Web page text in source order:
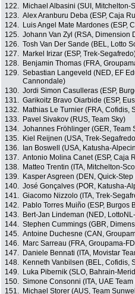
122.
Michael Albasini (SUI, Mitchelton-
123. Alex Aranburu Deba (ESP, Caja
124.
Luis Angel Mate Mardones (ESP,
125. Johann Van Zyl (RSA, Dimension
126. Tosh Van Der Sande (BEL, Lotto
127.
Markel Irizar (ESP, Trek-
128.
Benjamin Thomas (FRA,
129. Sebastian Langeveld (NED, EF
Cannondale)
130. Jordi Simon Casulleras (ESP,
131. Garikoitz Bravo Oiarbide (ESP,
132.
Mathias Le Turnier (FRA, Cofidis,
133.
Pavel Sivakov (RUS, Team Sky)
134. Johannes Fröhlinger (GER, Team
135.
Kiel Reijnen (USA, Trek-
136.
Ian Boswell (USA, Katusha-
137. Antonio Molina Canet (ESP, Caja
138.
Matteo Trentin (ITA, Mitchelton-
139.
Kasper Asgreen (DEN, Quick-
140. José Gonçalves (POR, Katusha-
141. Giacomo Nizzolo (ITA, Trek-
142.
Pablo Torres Muiño (ESP, Burgos
143.
Bert-Jan Lindeman (NED,
144. Stephen Cummings (GBR,
145. Antoine Duchesne (CAN,
146.
Marc Sarreau (FRA, Groupama-
147.
Daniele Bennati (ITA, Movistar
148.
Kenneth Vanbilsen (BEL, Cofidis,
149.
Luka Pibernik (SLO, Bahrain-
150. Simone Consonni (ITA, UAE
151.
Michael Storer (AUS, Team